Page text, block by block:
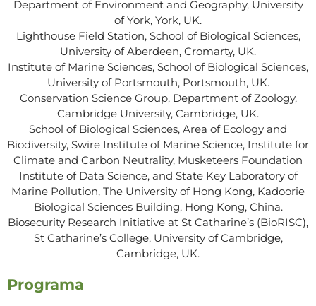
Department of Environment and Geography, University
of York, York, UK.
Lighthouse Field Station, School of Biological Sciences,
University of Aberdeen, Cromarty, UK.
Institute of Marine Sciences, School of Biological Sciences,
University of Portsmouth, Portsmouth, UK.
Conservation Science Group, Department of Zoology,
Cambridge University, Cambridge, UK.
School of Biological Sciences, Area of Ecology and
Biodiversity, Swire Institute of Marine Science, Institute for
Climate and Carbon Neutrality, Musketeers Foundation
Institute of Data Science, and State Key Laboratory of
Marine Pollution, The University of Hong Kong, Kadoorie
Biological Sciences Building, Hong Kong, China.
Biosecurity Research Initiative at St Catharine’s (BioRISC),
St Catharine’s College, University of Cambridge,
Cambridge, UK.
Programa